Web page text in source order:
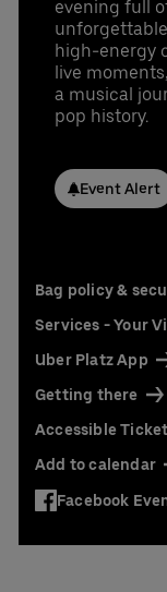
evening full
high-energy
live
a musical
pop history.
Event Alert
Bag policy &
Services - Your
Uber Platz App
Getting there
Accessible
Add to calendar
Facebook